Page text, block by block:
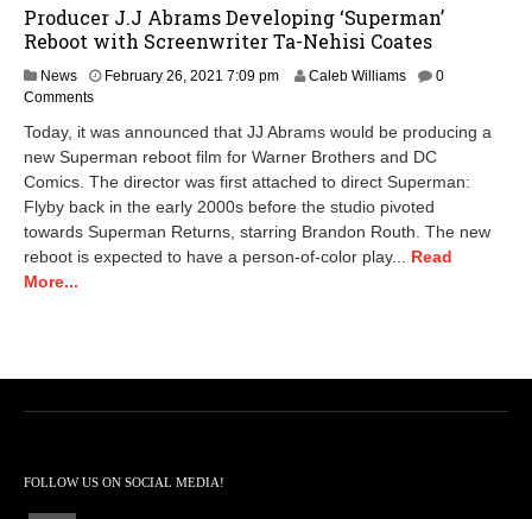
Producer J.J Abrams Developing ‘Superman’
Reboot with Screenwriter Ta-Nehisi Coates
News February 26, 2021 7:09 pmN
e
m
b
e
0
:
Caleb Williams
0
Comments
Today, it was announced that JJ Abrams would be producing a
new Superman reboot film for Warner Brothers and DC
Comics. The director was first attached to direct Superman:
Flyby back in the early 2000s before the studio pivoted
towards Superman Returns, starring Brandon Routh. The new
reboot is expected to have a person-of-color play... Read
More...
FOLLOW US ON SOCIAL MEDIA!